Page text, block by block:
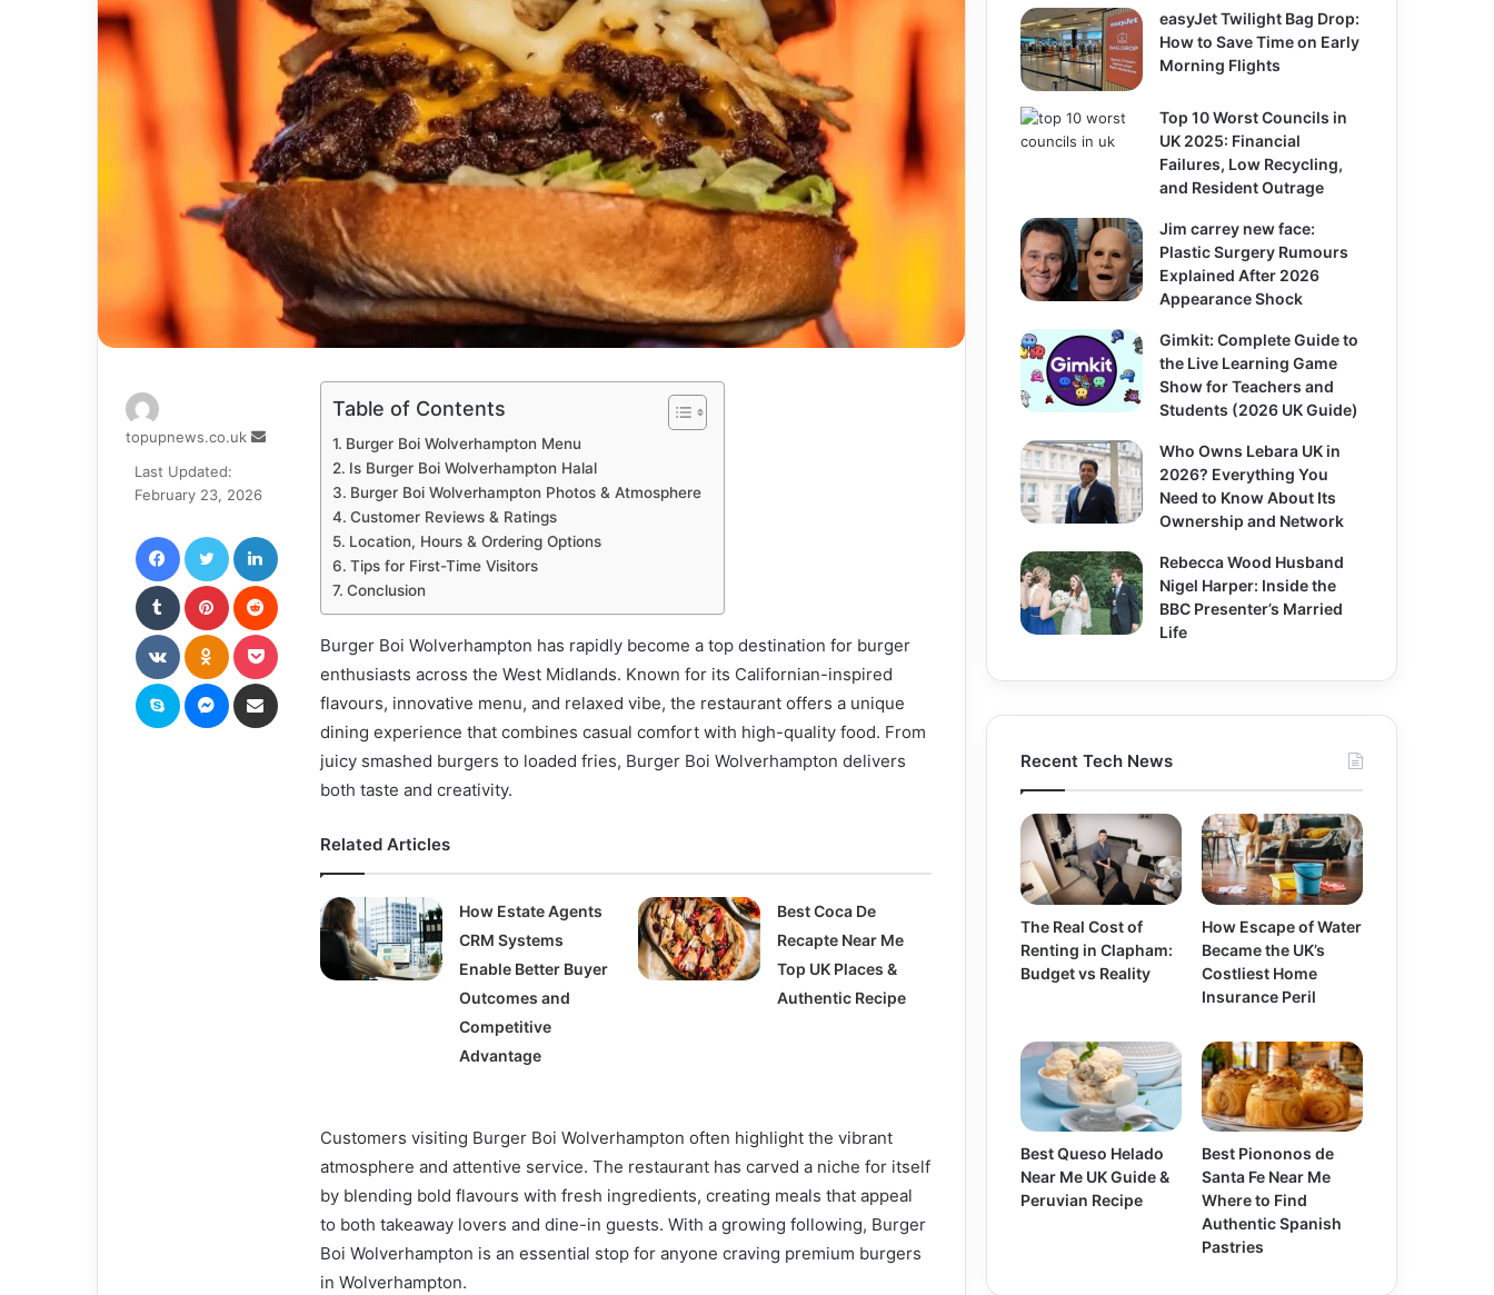
Table of Contents
Burger Boi Wolverhampton Menu
Is Burger Boi Wolverhampton Halal
Burger Boi Wolverhampton Photos & Atmosphere
Customer Reviews & Ratings
Location, Hours & Ordering Options
Tips for First-Time Visitors
Conclusion
Burger Boi Wolverhampton has rapidly become a top destination for burger
enthusiasts across the West Midlands. Known for its Californian-inspired
flavours, innovative menu, and relaxed vibe, the restaurant offers a unique
dining experience that combines casual comfort with high-quality food. From
juicy smashed burgers to loaded fries, Burger Boi Wolverhampton delivers
both taste and creativity.
Related Articles
How Estate Agents
CRM Systems
Enable Better Buyer
Outcomes and
Competitive
Advantage
Best Coca De
Recapte Near Me
Top UK Places &
Authentic Recipe
Customers visiting Burger Boi Wolverhampton often highlight the vibrant
atmosphere and attentive service. The restaurant has carved a niche for itself
by blending bold flavours with fresh ingredients, creating meals that appeal
to both takeaway lovers and dine-in guests. With a growing following, Burger
Boi Wolverhampton is an essential stop for anyone craving premium burgers
in Wolverhampton.
topupnews.co.uk
Send
Last Updated:
February 23, 2026
FacebookTwitter LinkedIn
Tumblr Pinterest
VKontakteOdnoklassniki
Skype Messenger
easyJet Twilight Bag Drop:
How to Save Time on Early
Morning Flights
Top 10 Worst Councils in
UK 2025: Financial
Failures, Low Recycling,
and Resident Outrage
Jim carrey new face:
Plastic Surgery Rumours
Explained After 2026
Appearance Shock
Gimkit: Complete Guide to
the Live Learning Game
Show for Teachers and
Students (2026 UK Guide)
Who Owns Lebara UK in
2026? Everything You
Need to Know About Its
Ownership and Network
Rebecca Wood Husband
Nigel Harper: Inside the
BBC Presenter’s Married
Life
Recent Tech News
The Real Cost of
Renting in Clapham:
Budget vs Reality
How Escape of Water
Became the UK’s
Costliest Home
Insurance Peril
Best Queso Helado
Near Me UK Guide &
Peruvian Recipe
Best Piononos de
Santa Fe Near Me
Where to Find
Authentic Spanish
Pastries